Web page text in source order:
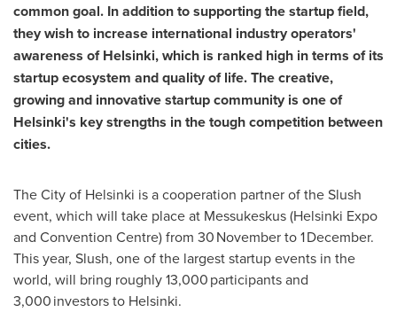
common goal. In addition to supporting the startup field,
they wish to increase international industry operators'
awareness ofHelsinki, which is ranked high in terms of its
startup ecosystem and quality of life. The creative,
growing and innovative startup community is one of
Helsinki's key strengths in the tough competition between
cities.
TheCity of Helsinki is a cooperation partner of the Slush
event, which will take place at Messukeskus (Helsinki Expo
and Convention Centre) from 30 November to 1 December.
This year, Slush, one of the largest startup events in the
world, will bring roughly 13,000 participants and
3,000 investors to Helsinki.